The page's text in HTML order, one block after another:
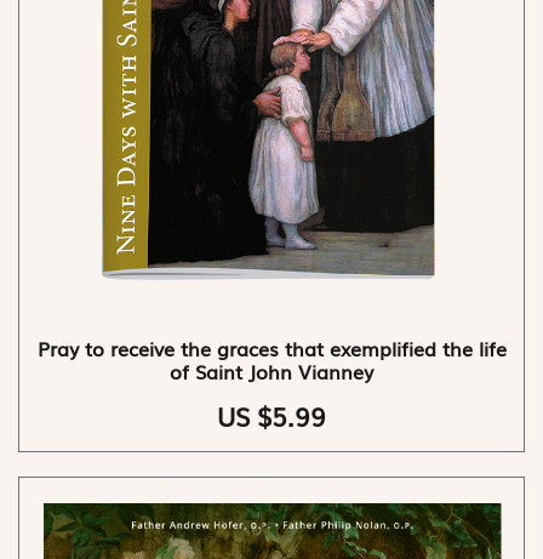
Pray to receive the graces that exemplified the life
of Saint John Vianney
US $5.99